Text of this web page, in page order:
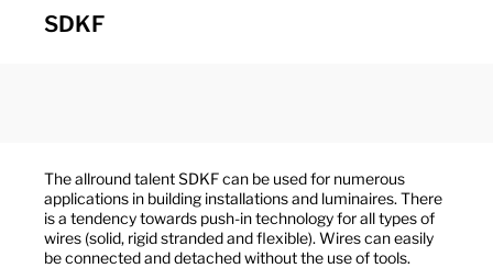
SDKF
The allround talent SDKF can be used for numerous
applications in building installations and luminaires. There
is a tendency towards push-in technology for all types of
wires (solid, rigid stranded and flexible). Wires can easily
be connected and detached without the use of tools.